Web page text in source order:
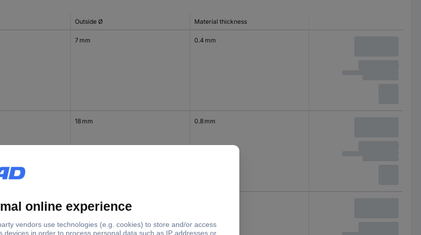
Outside Ø Material thickness
7 mm 0.4 mm
18 mm 0.8 mm